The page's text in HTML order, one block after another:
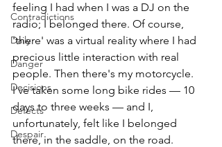
Contradictions
Daily
Danger
Decisions
Defects
Despair
feeling I had when I was a DJ on the
radio; I belonged there. Of course,
'there' was a virtual reality where I had
precious little interaction with real
people. Then there's my motorcycle.
I've taken some long bike rides — 10
days to three weeks — and I,
unfortunately, felt like I belonged
there, in the saddle, on the road.